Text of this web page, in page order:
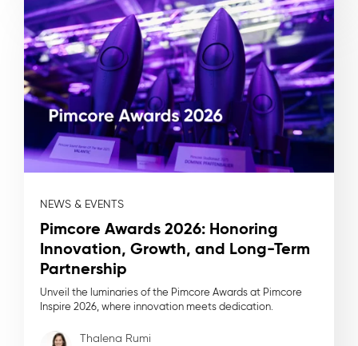
NEWS & EVENTS
Pimcore Awards 2026: Honoring
Innovation, Growth, and Long-Term
Partnership
Unveil the luminaries of the Pimcore Awards at Pimcore
Inspire 2026, where innovation meets dedication.
Thalena Rumi